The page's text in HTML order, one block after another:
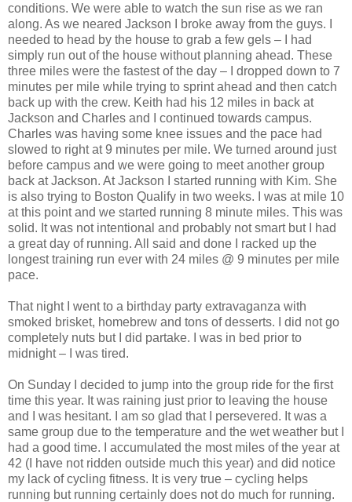
conditions. We were able to watch the sun rise as we ran
along. As we neared Jackson I broke away from the guys. I
needed to head by the house to grab a few gels – I had
simply run out of the house without planning ahead. These
three miles were the fastest of the day – I dropped down to 7
minutes per mile while trying to sprint ahead and then catch
back up with the crew. Keith had his 12 miles in back at
Jackson and Charles and I continued towards campus.
Charles was having some knee issues and the pace had
slowed to right at 9 minutes per mile. We turned around just
before campus and we were going to meet another group
back at Jackson. At Jackson I started running with Kim. She
is also trying to Boston Qualify in two weeks. I was at mile 10
at this point and we started running 8 minute miles. This was
solid. It was not intentional and probably not smart but I had
a great day of running. All said and done I racked up the
longest training run ever with 24 miles @ 9 minutes per mile
pace.
That night I went to a birthday party extravaganza with
smoked brisket, homebrew and tons of desserts. I did not go
completely nuts but I did partake. I was in bed prior to
midnight – I was tired.
On Sunday I decided to jump into the group ride for the first
time this year. It was raining just prior to leaving the house
and I was hesitant. I am so glad that I persevered. It was a
same group due to the temperature and the wet weather but I
had a good time. I accumulated the most miles of the year at
42 (I have not ridden outside much this year) and did notice
my lack of cycling fitness. It is very true – cycling helps
running but running certainly does not do much for running.